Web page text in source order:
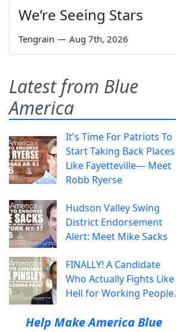
We’re Seeing Stars
Tengrain — Aug 7th, 2026
Latest from Blue
America
It's Time For Patriots To
Start Taking Back Places
Like Fayetteville— Meet
Robb Ryerse
Hudson Valley Swing
District Endorsement
Alert: Meet Mike Sacks
FINALLY! A Candidate
Who Actually Fights Like
Hell for Working People.
Help Make America Blue